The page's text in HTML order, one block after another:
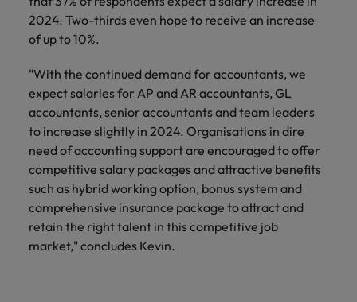
2024. Two-thirds even hope to receive an increase
of up to 10%.
"With the continued demand for accountants, we
expect salaries for AP and AR accountants, GL
accountants, senior accountants and team leaders
to increase slightly in 2024. Organisations in dire
need of accounting support are encouraged to offer
competitive salary packages and attractive benefits
such as hybrid working option, bonus system and
comprehensive insurance package to attract and
retain the right talent in this competitive job
market," concludes Kevin.